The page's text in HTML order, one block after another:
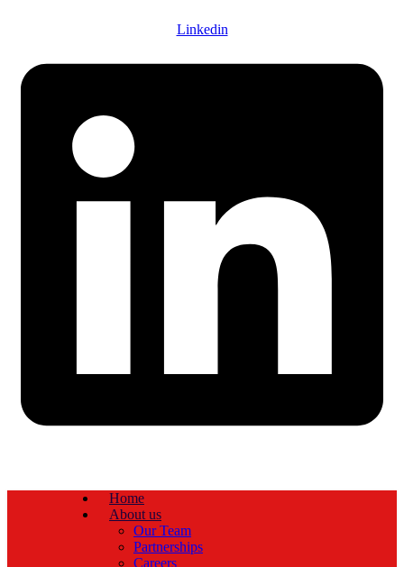
Linkedin
Home
About us
Our Team
Partnerships
Careers